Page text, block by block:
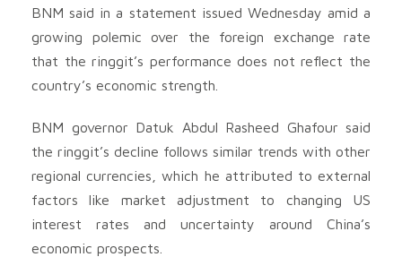
BNM said in a statement issued Wednesday amid a
growing polemic over the foreign exchange rate
that the ringgit’s performance does not reflect the
country’s economic strength.
BNM governor Datuk Abdul Rasheed Ghafour said
the ringgit’s decline follows similar trends with other
regional currencies, which he attributed to external
factors like market adjustment to changing US
interest rates and uncertainty around China’s
economic prospects.